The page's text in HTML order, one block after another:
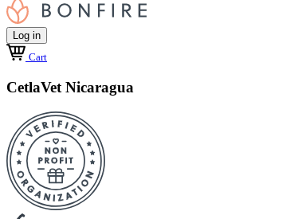
Log in
Cart
CetlaVet Nicaragua